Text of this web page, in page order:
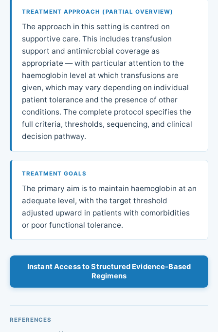
TREATMENT APPROACH (PARTIAL OVERVIEW)
The approach in this setting is centred on
supportive care. This includes transfusion
support and antimicrobial coverage as
appropriate — with particular attention to the
haemoglobin level at which transfusions are
given, which may vary depending on individual
patient tolerance and the presence of other
conditions. The complete protocol specifies the
full criteria, thresholds, sequencing, and clinical
decision pathway.
TREATMENT GOALS
The primary aim is to maintain haemoglobin at an
adequate level, with the target threshold
adjusted upward in patients with comorbidities
or poor functional tolerance.
Instant Access to Structured Evidence-Based
Regimens
REFERENCES